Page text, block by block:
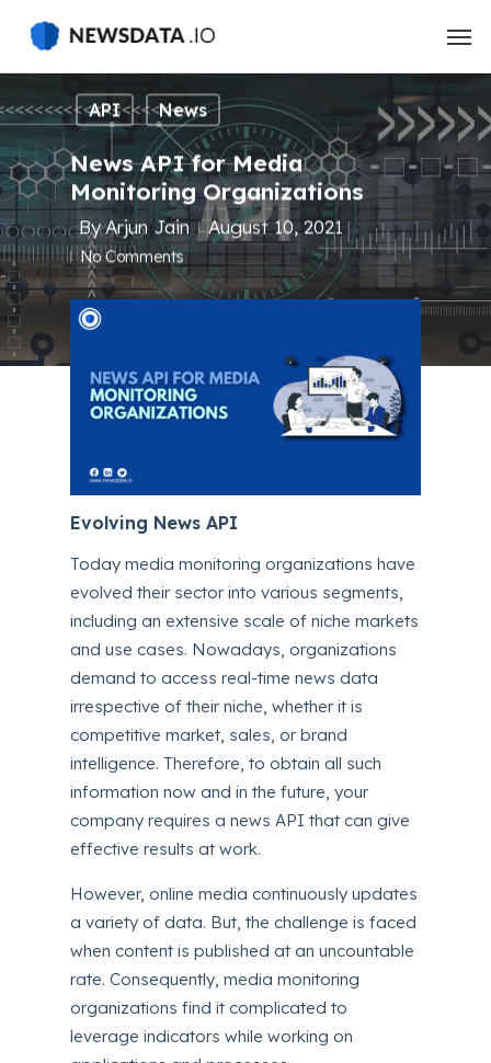
main
API News
News API for Media
Monitoring Organizations
ByArjun Jain August 10, 2021
No Comments
Evolving News API
Today media monitoring organizations have
evolved their sector into various segments,
including an extensive scale of niche markets
and use cases. Nowadays, organizations
demand to access real-time news data
irrespective of their niche, whether it is
competitive market, sales, or brand
intelligence. Therefore, to obtain all such
information now and in the future, your
company requires a news API that can give
effective results at work.
However, online media continuously updates
a variety of data. But, the challenge is faced
when content is published at an uncountable
rate. Consequently, media monitoring
organizations find it complicated to
leverage indicators while working on